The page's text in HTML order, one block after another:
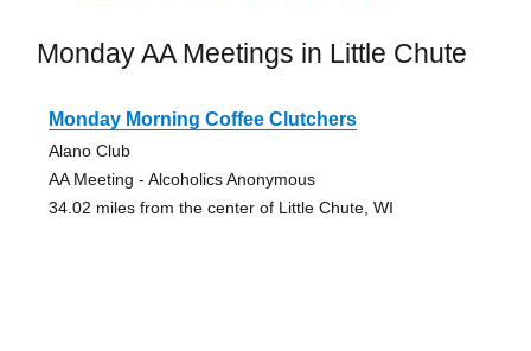
Monday AA Meetings in Little Chute
Monday Morning Coffee Clutchers
Alano Club
AA Meeting - Alcoholics Anonymous
34.02 miles from the center of Little Chute, WI